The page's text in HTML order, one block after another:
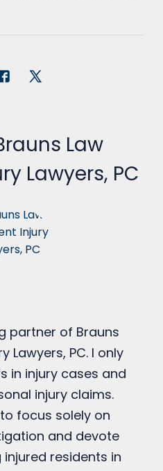
Law
Lawyers, PC
partner of Brauns
Lawyers, PC. I only
in injury cases and
injury claims.
focus solely on
and devote
residents in